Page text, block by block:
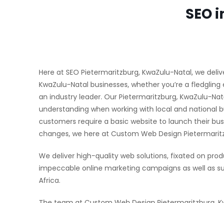
Here at SEO Pietermaritzburg, KwaZulu-Natal, we
KwaZulu-Natal businesses, whether you’re a
an industry leader. Our Pietermaritzburg, KwaZulu-
understanding when working with local and national
customers require a basic website to launch their
changes, we here at Custom Web Design
We deliver high-quality web solutions, fixated on
impeccable online marketing campaigns as well as
Africa.